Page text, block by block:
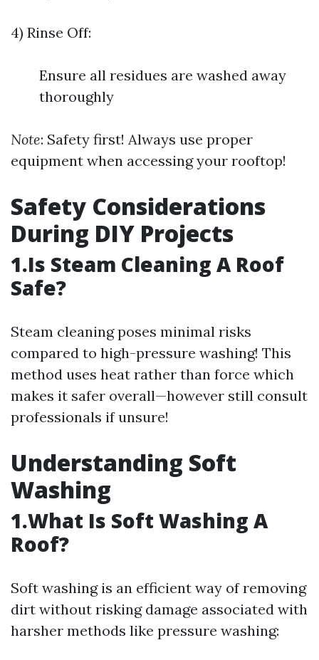
4) Rinse Off:
Ensure all residues are washed away
thoroughly
Note: Safety first! Always use proper
equipment when accessing your rooftop!
Safety Considerations
During DIY Projects
1.Is Steam Cleaning A Roof
Safe?
Steam cleaning poses minimal risks
compared to high-pressure washing! This
method uses heat rather than force which
makes it safer overall—however still consult
professionals if unsure!
Understanding Soft
Washing
1.What Is Soft Washing A
Roof?
Soft washing is an efficient way of removing
dirt without risking damage associated with
harsher methods like pressure washing: